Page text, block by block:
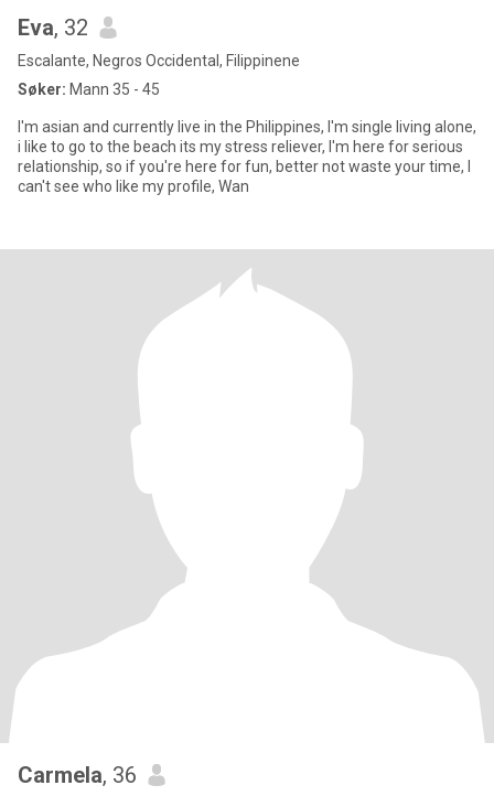
Eva, 32
Escalante, Negros Occidental, Filippinene
Søker: Mann 35 - 45
I'm asian and currently live in the Philippines, I'm single living alone,
i like to go to the beach its my stress reliever, I'm here for serious
relationship, so if you're here for fun, better not waste your time, I
can't see who like my profile, Wan
Carmela, 36